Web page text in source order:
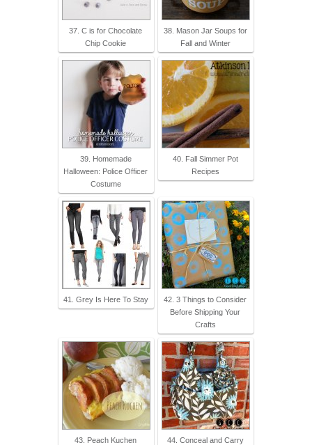
37. C is for Chocolate
Chip Cookie
38. Mason Jar Soups for
Fall and Winter
39. Homemade
Halloween: Police Officer
Costume
40. Fall Simmer Pot
Recipes
41. Grey Is Here To Stay
42. 3 Things to Consider
Before Shipping Your
Crafts
43. Peach Kuchen
44. Conceal and Carry